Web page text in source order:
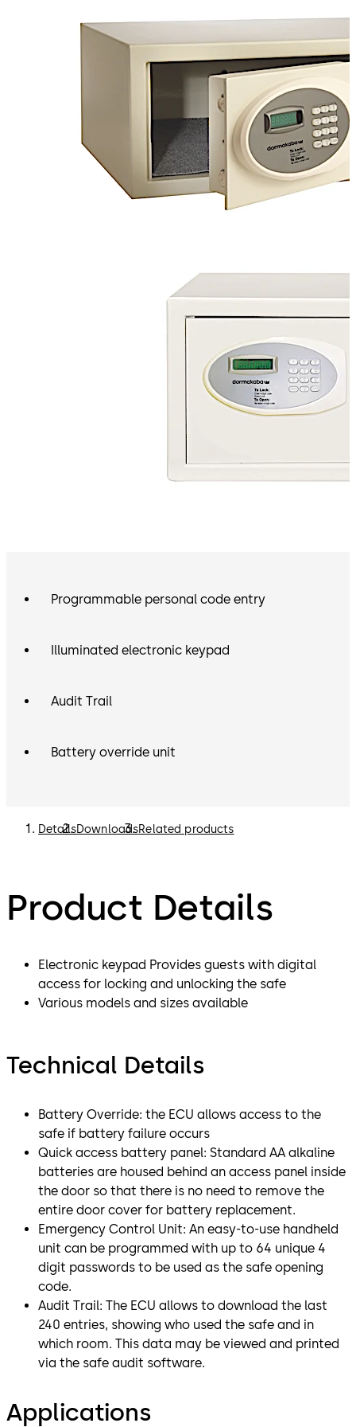
operation. These safes are ideal for hotels,
resorts, apartments, student housing, offices, and
Programmable personal code entry
Illuminated electronic keypad
Audit Trail
Battery override unit
DetailsDownloadsRelated products
Product Details
Electronic keypad Provides guests with digital
access for locking and unlocking the safe
Various models and sizes available
Technical Details
Battery Override: the ECU allows access to the
safe if battery failure occurs
Quick access battery panel: Standard AA alkaline
batteries are housed behind an access panel inside
the door so that there is no need to remove the
entire door cover for battery replacement.
Emergency Control Unit: An easy-to-use handheld
unit can be programmed with up to 64 unique 4
digit passwords to be used as the safe opening
code.
Audit Trail: The ECU allows to download the last
240 entries, showing who used the safe and in
which room. This data may be viewed and printed
via the safe audit software.
Applications